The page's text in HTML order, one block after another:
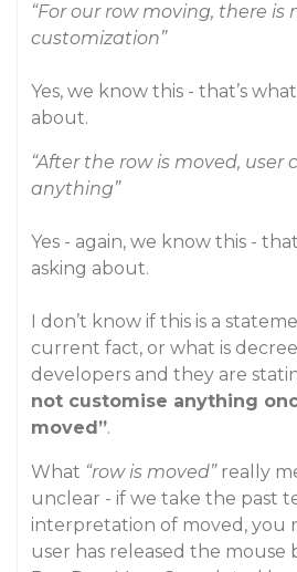
“For our row moving, there is
customization”
Yes, we know this - that’s
about.
“After the row is moved,
anything”
Yes - again, we know this -
asking about.
I don’t know if this is a
current fact, or what is
developers and they are
not customise anything
moved”.
What “row is moved”really
unclear - if we take the past
interpretation of moved, you
user has released the